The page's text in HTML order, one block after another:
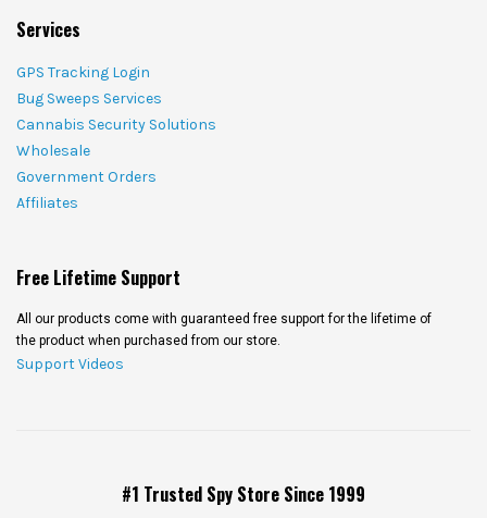
Services
GPS Tracking Login
Bug Sweeps Services
Cannabis Security Solutions
Wholesale
Government Orders
Affiliates
Free Lifetime Support
All our products come with guaranteed free support for the lifetime of
the product when purchased from our store.
Support Videos
#1 Trusted Spy Store Since 1999